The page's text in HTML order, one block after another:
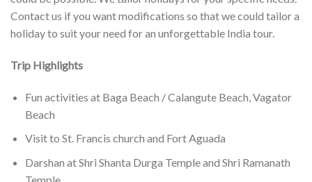
Contact us if you want modifications so that we could tailor a
holiday to suit your need for an unforgettable India tour.
Trip Highlights
Fun activities at Baga Beach / Calangute Beach, Vagator
Beach
Visit to St. Francis church and Fort Aguada
Darshan at Shri Shanta Durga Temple and Shri Ramanath